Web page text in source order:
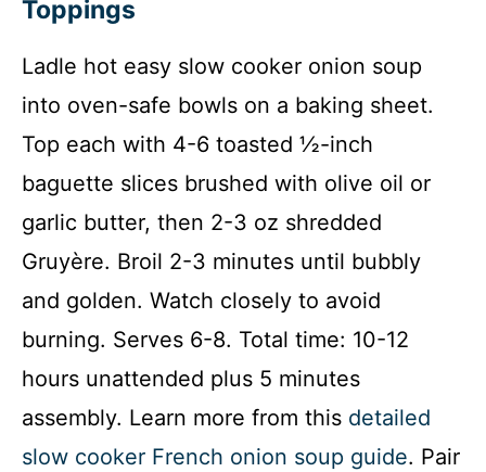
Toppings
Ladle hot easy slow cooker onion soup
into oven-safe bowls on a baking sheet.
Top each with 4-6 toasted ½-inch
baguette slices brushed with olive oil or
garlic butter, then 2-3 oz shredded
Gruyère. Broil 2-3 minutes until bubbly
and golden. Watch closely to avoid
burning. Serves 6-8. Total time: 10-12
hours unattended plus 5 minutes
assembly. Learn more from this detailed
slow cooker French onion soup guide. Pair